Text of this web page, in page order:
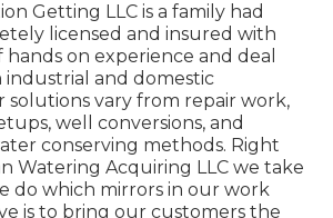
Getting LLC is a family had
licensed and insured with
hands on experience and deal
industrial and domestic
solutions vary from repair work,
well conversions, and
conserving methods. Right
Watering Acquiring LLC we take
do which mirrors in our work
is to bring our customers the